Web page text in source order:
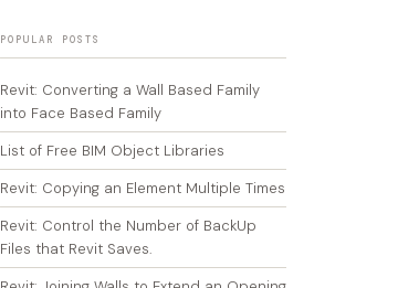
POPULAR POSTS
Revit: Converting a Wall Based Family
into Face Based Family
List of Free BIM Object Libraries
Revit: Copying an Element Multiple Times
Revit: Control the Number of BackUp
Files that Revit Saves.